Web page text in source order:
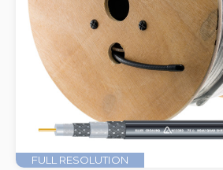
FULL RESOLUTION